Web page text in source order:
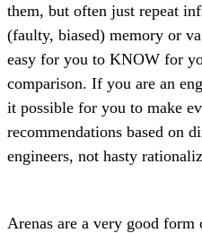
them, but often just repeat
(faulty, biased) memory or
easy for you to KNOW for
comparison. If you are an
it possible for you to make
recommendations based on
engineers, not hasty
Arenas are a very good